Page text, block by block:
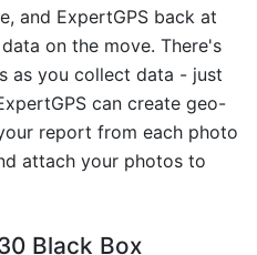
and ExpertGPS back at
on the move. There's
as you collect data - just
can create geo-
report from each photo
attach your photos to
Black Box